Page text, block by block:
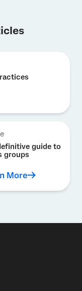
guide to
groups
More